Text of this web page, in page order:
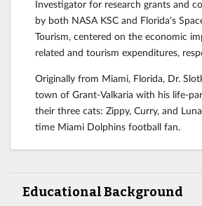
Investigator for research grants and
by both NASA KSC and Florida's
Tourism, centered on the economic
related and tourism expenditures,
Originally from Miami, Florida, Dr.
town of Grant-Valkaria with his life-
their three cats: Zippy, Curry, and
time Miami Dolphins football fan.
Educational Background